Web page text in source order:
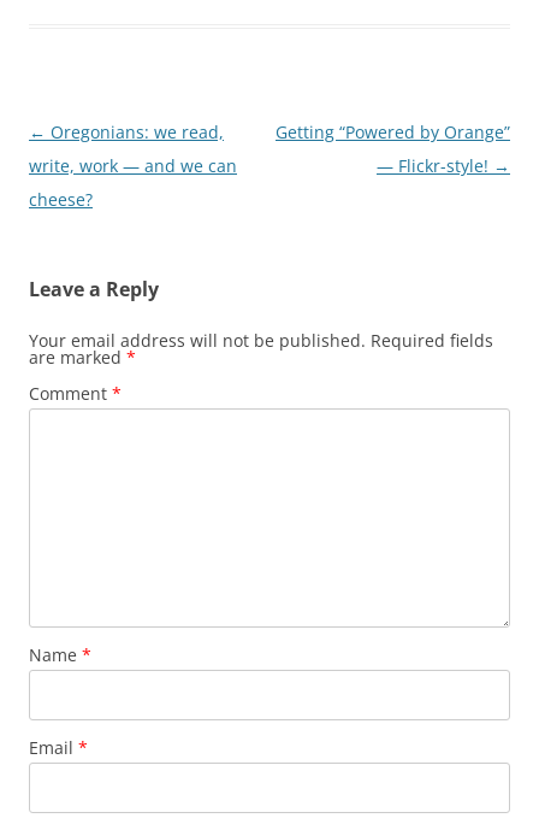
Post
navigation
← Oregonians: we read,
write, work — and we can
cheese?
Getting “Powered by Orange”
— Flickr-style! →
Leave a Reply
Your email address will not be published. Required fields
are marked *
Comment *
Name *
Email *